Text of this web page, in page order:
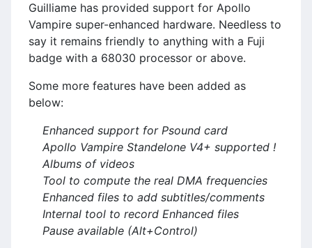
Guilliame has provided support for Apollo
Vampire super-enhanced hardware. Needless to
say it remains friendly to anything with a Fuji
badge with a 68030 processor or above.
Some more features have been added as
below:
Enhanced support for Psound card
Apollo Vampire Standelone V4+ supported !
Albums of videos
Tool to compute the real DMA frequencies
Enhanced files to add subtitles/comments
Internal tool to record Enhanced files
Pause available (Alt+Control)